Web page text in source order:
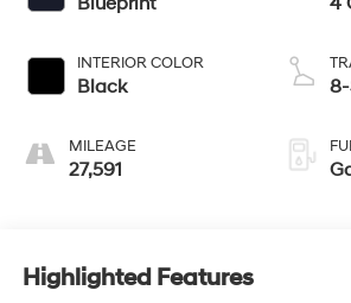
INTERIOR COLOR
Black
MILEAGE
27,591
Highlighted Features